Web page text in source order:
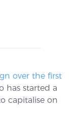
over the first
has started a
capitalise on